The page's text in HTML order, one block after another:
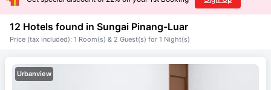
12 Hotels found in Sungai Pinang-Luar
Price (tax included): 1 Room(s) & 2 Guest(s) for 1 Night(s)
Urbanview